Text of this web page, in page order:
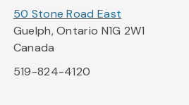
50 Stone Road East
Guelph, Ontario N1G 2W1
Canada
519-824-4120